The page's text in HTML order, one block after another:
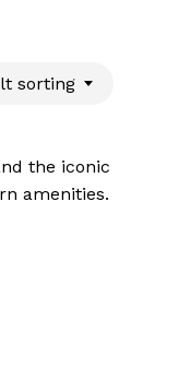
sorting
the iconic
amenities.